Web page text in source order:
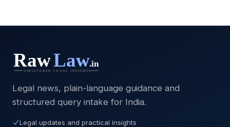
Legal news, plain-language guidance and
structured query intake for India.
Legal updates and practical insights